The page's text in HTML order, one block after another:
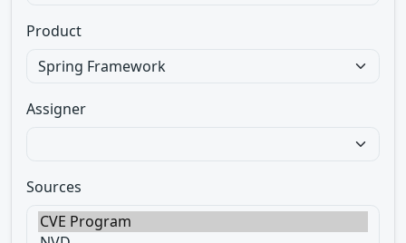
Product
Assigner
Sources